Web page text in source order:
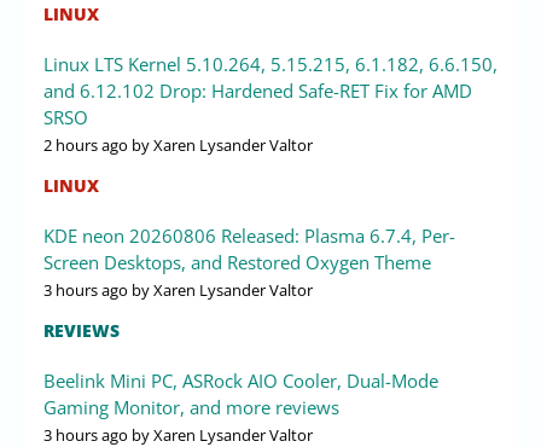
LINUX
Linux LTS Kernel 5.10.264, 5.15.215, 6.1.182, 6.6.150,
and 6.12.102 Drop: Hardened Safe-RET Fix for AMD
SRSO
2 hours ago by Xaren Lysander Valtor
LINUX
KDE neon 20260806 Released: Plasma 6.7.4, Per-
Screen Desktops, and Restored Oxygen Theme
3 hours ago by Xaren Lysander Valtor
REVIEWS
Beelink Mini PC, ASRock AIO Cooler, Dual-Mode
Gaming Monitor, and more reviews
3 hours ago by Xaren Lysander Valtor